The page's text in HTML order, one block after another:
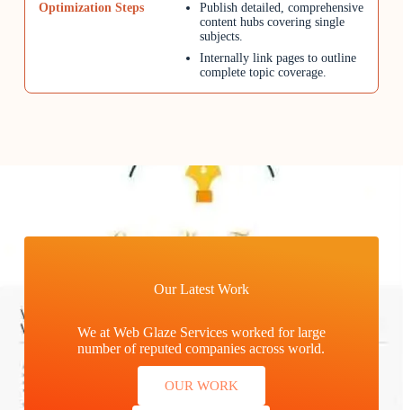
Publish detailed, comprehensive
content hubs covering single
subjects.
Internally link pages to outline
complete topic coverage.
Our Latest Work
We at Web Glaze Services worked for large
number of reputed companies across world.
OUR WORK